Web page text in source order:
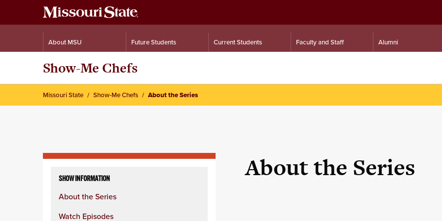
About MSU Future Students Current Students Faculty and Staff Alumni
Show-Me Chefs
Missouri State Show-Me Chefs About the Series
column
SHOW INFORMATION
About the Series
Watch Episodes
About the Series